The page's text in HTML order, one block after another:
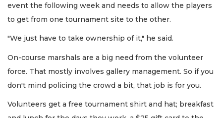
event the following week and needs to allow the players
to get from one tournament site to the other.
"We just have to take ownership of it," he said.
On-course marshals are a big need from the volunteer
force. That mostly involves gallery management. So if you
don't mind policing the crowd a bit, that job is for you.
Volunteers get a free tournament shirt and hat; breakfast